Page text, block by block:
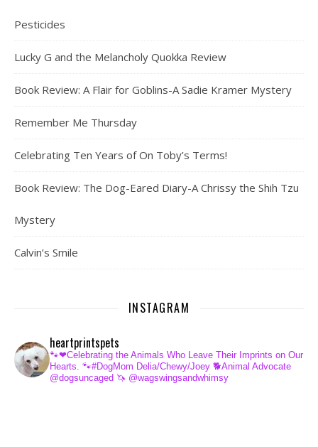
Pesticides
Lucky G and the Melancholy Quokka Review
Book Review: A Flair for Goblins-A Sadie Kramer Mystery
Remember Me Thursday
Celebrating Ten Years of On Toby’s Terms!
Book Review: The Dog-Eared Diary-A Chrissy the Shih Tzu
Mystery
Calvin’s Smile
INSTAGRAM
heartprintspets
🐾❤Celebrating the Animals Who Leave Their Imprints on Our
Hearts. 🐾#DogMom Delia/Chewy/Joey 🐕Animal Advocate
@dogsuncaged 🦄 @wagswingsandwhimsy